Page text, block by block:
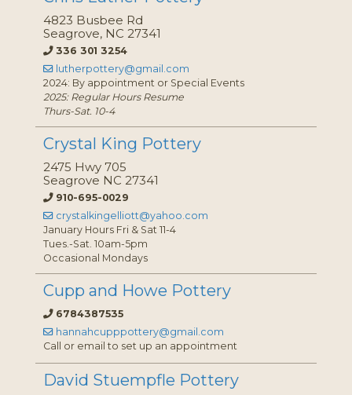
4823 Busbee Rd
Seagrove, NC 27341
336 301 3254
lutherpottery@gmail.com
2024: By appointment or Special Events
2025: Regular Hours Resume
Thurs-Sat. 10-4
Crystal King Pottery
2475 Hwy 705
Seagrove NC 27341
910-695-0029
crystalkingelliott@yahoo.com
January Hours Fri & Sat 11-4
Tues.-Sat. 10am-5pm
Occasional Mondays
Cupp and Howe Pottery
6784387535
hannahcupppottery@gmail.com
Call or email to set up an appointment
David Stuempfle Pottery